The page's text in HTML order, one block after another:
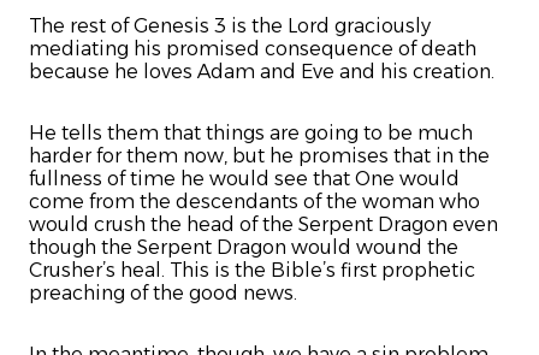
The rest of Genesis 3 is the Lord graciously
mediating his promised consequence of death
because he loves Adam and Eve and his creation.
He tells them that things are going to be much
harder for them now, but he promises that in the
fullness of time he would see that One would
come from the descendants of the woman who
would crush the head of the Serpent Dragon even
though the Serpent Dragon would wound the
Crusher’s heal. This is the Bible’s first prophetic
preaching of the good news.